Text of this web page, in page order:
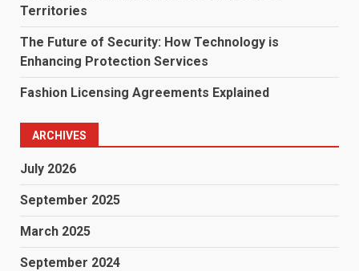
Territories
The Future of Security: How Technology is
Enhancing Protection Services
Fashion Licensing Agreements Explained
ARCHIVES
July 2026
September 2025
March 2025
September 2024